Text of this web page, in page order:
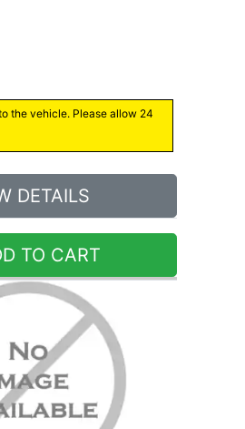
the vehicle. Please allow 24
DETAILS
TO CART